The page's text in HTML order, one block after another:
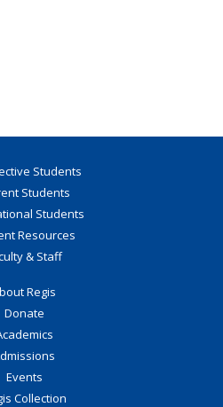
Students
Students
Students
Resources
& Staff
Regis
Donate
Events
Collection